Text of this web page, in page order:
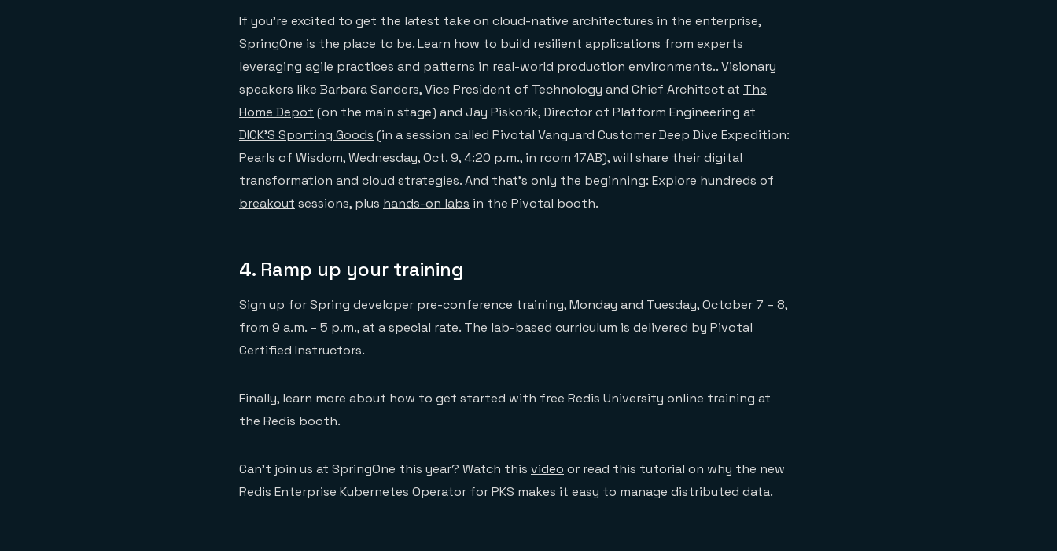
If you’re excited to get the latest take on cloud-native architectures in the enterprise,
SpringOne is the place to be. Learn how to build resilient applications from experts
leveraging agile practices and patterns in real-world production environments.. Visionary
speakers like Barbara Sanders, Vice President of Technology and Chief Architect at The
Home Depot (on the main stage) and Jay Piskorik, Director of Platform Engineering at
DICK’S Sporting Goods (in a session called Pivotal Vanguard Customer Deep Dive Expedition:
Pearls of Wisdom, Wednesday, Oct. 9, 4:20 p.m., in room 17AB), will share their digital
transformation and cloud strategies. And that’s only the beginning: Explore hundreds of
breakout sessions, plus hands-on labs in the Pivotal booth.
4. Ramp up your training
Sign up for Spring developer pre-conference training, Monday and Tuesday, October 7 – 8,
from 9 a.m. – 5 p.m., at a special rate. The lab-based curriculum is delivered by Pivotal
Certified Instructors.
Finally, learn more about how to get started with free Redis University online training at
the Redis booth.
Can’t join us at SpringOne this year? Watch this video or read this tutorial on why the new
Redis Enterprise Kubernetes Operator for PKS makes it easy to manage distributed data.